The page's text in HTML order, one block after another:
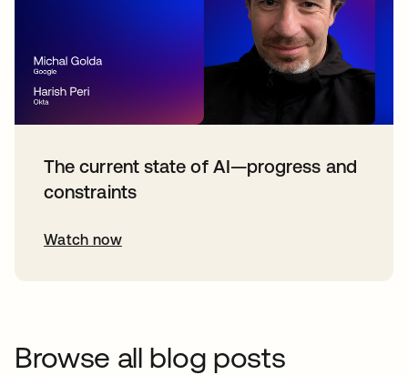
The current state of AI—progress and
constraints
Watch now
Browse all blog posts